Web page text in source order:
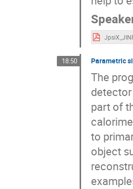
18:50 Parametric
The
part of
to
object